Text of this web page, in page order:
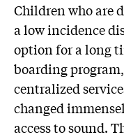
Children who are
a low incidence
option for a long
boarding
centralized
changed
access to sound.